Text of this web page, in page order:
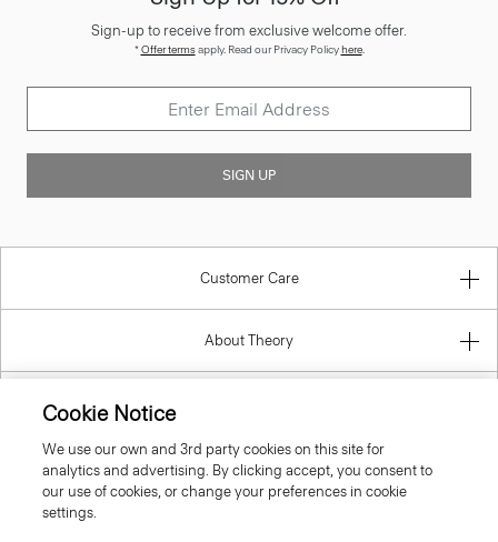
Sign-up to receive from exclusive welcome offer.
*Offer termsapply. Read our Privacy Policyhere.
SIGN UP
Customer Care
About Theory
Information
Cookie Notice
We use our own and 3rd party cookies on this site for
analytics and advertising. By clicking accept, you consent to
our use of cookies, or change your preferences in cookie
settings.